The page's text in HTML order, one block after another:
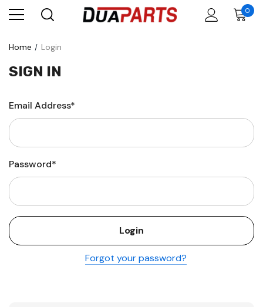
0
Home Login
SIGN IN
Email Address*
Password*
Forgot your password?